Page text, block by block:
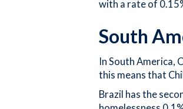
with a rate of
South
In South America,
this means that
Brazil has the